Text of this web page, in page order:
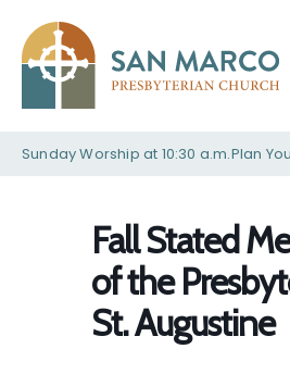
Sunday Worship at 10:30 a.m.Plan
Fall Stated
of the
St. Augustine